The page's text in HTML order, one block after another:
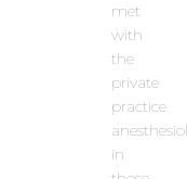
met
with
the
private
practice
in